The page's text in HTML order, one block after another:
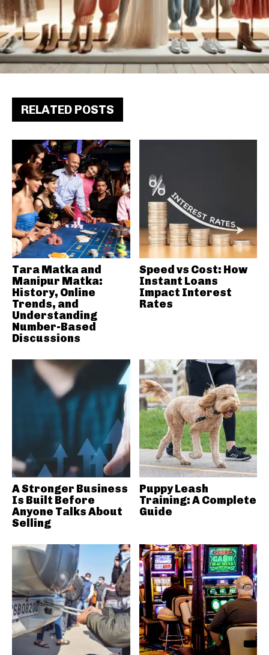
RELATED POSTS
Tara Matka and
Manipur Matka:
History, Online
Trends, and
Understanding
Number-Based
Discussions
Speed vs Cost: How
Instant Loans
Impact Interest
Rates
A Stronger Business
Is Built Before
Anyone Talks About
Selling
Puppy Leash
Training: A Complete
Guide